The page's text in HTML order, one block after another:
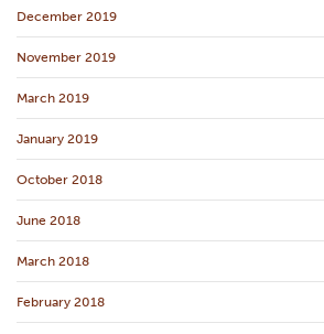
December 2019
November 2019
March 2019
January 2019
October 2018
June 2018
March 2018
February 2018